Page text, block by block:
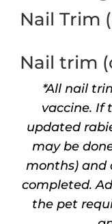
Nail Trim
Nail trim
*All nail
vaccine. If
updated
may be
months) and
completed.
the pet